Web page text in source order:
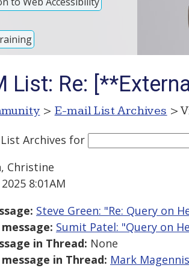
List: Re:
> E-mail List Archives >
Archives for
Christine
8:01AM
Steve Green: "Re: Query on
Sumit Patel: "Query on
in Thread: None
in Thread: Mark